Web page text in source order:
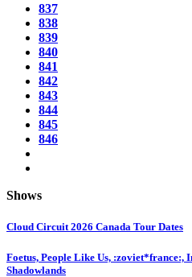
837
838
839
840
841
842
843
844
845
846
Shows
Cloud Circuit 2026 Canada Tour Dates
Foetus, People Like Us, :zoviet*france:,
Shadowlands